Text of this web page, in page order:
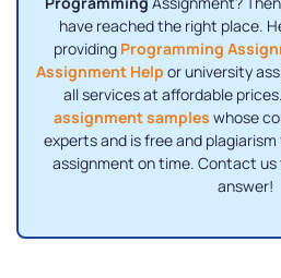
have reached the right place.
providing Programming
Assignment Help or university
all services at affordable
assignment samples whose
experts and is free and
assignment on time. Contact
answer!